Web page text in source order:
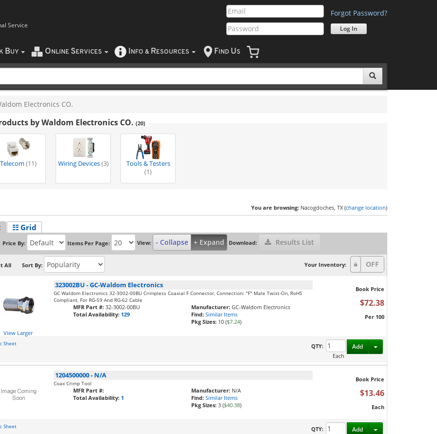
Service
Forgot Password?
BUY O NLINE SERVICES NFO & RESOURCES F IND US
Electronics CO.
by Waldom Electronics CO. (20)
Telecom(11) Wiring Devices(3)
Tools & Testers
(1)
You are browsing: Nacogdoches, TX (change location)
☷ Grid
Price By: Items Per Page: View: - Collapse + Expand Download: Results List
All Sort By: Your Inventory:
View Larger
323002BU -GC-Waldom Electronics
GC Waldom Electronics 32-3002-00BU Crimpless Coaxial F Connector, Connection: "F" Male Twist-On, RoHS
Compliant, For RG-59 And RG-62 Cable
MFR Part #: 32-3002-00BU
Total Availability: 129
Manufacturer: GC-Waldom Electronics
Find: Similar Items
Pkg Sizes: 10 ($7.24)
Book Price
$72.38
Per 100
Sheet
QTY:
Each
Add Toggle Dropdown
1204500000- N/A
Coax Crimp Tool
MFR Part #:
Total Availability: 1
Manufacturer: N/A
Find: Similar Items
Pkg Sizes: 3 ($40.38)
Book Price
$13.46
Each
Sheet
QTY:
Add Toggle Dropdown